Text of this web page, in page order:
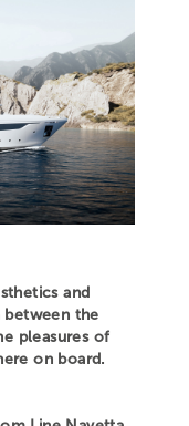
and
the
pleasures of
on board.